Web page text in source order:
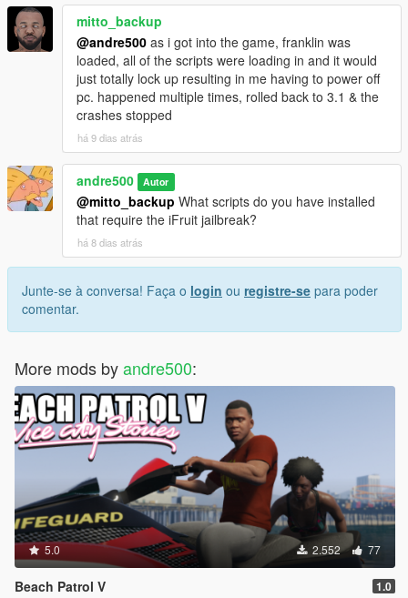
mitto_backup
@andre500 as i got into the game, franklin was
loaded, all of the scripts were loading in and it would
just totally lock up resulting in me having to power off
pc. happened multiple times, rolled back to 3.1 & the
crashes stopped
há 9 dias atrás
andre500 Autor
@mitto_backup What scripts do you have installed
that require the iFruit jailbreak?
há 8 dias atrás
Junte-se à conversa! Faça o login ou registre-se para poder
comentar.
More mods byandre500:
5.0 2.552 77
Beach Patrol V 1.0